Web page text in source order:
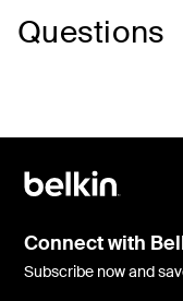
Questions
Connect with
Subscribe now and